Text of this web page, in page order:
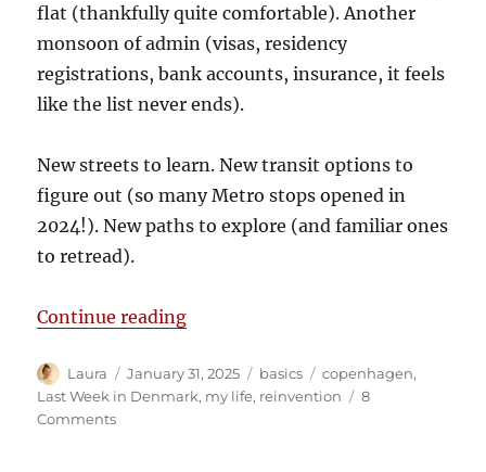
flat (thankfully quite comfortable). Another
monsoon of admin (visas, residency
registrations, bank accounts, insurance, it feels
like the list never ends).
New streets to learn. New transit options to
figure out (so many Metro stops opened in
2024!). New paths to explore (and familiar ones
to retread).
Continue reading“Starting again (again)”
Author
Laura
Posted
on
January 31, 2025 Categories
basics Tags
copenhagen,
Last Week in Denmark, my life, reinvention
8
Commentson